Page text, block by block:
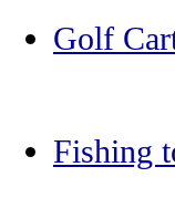
Golf
Fishing